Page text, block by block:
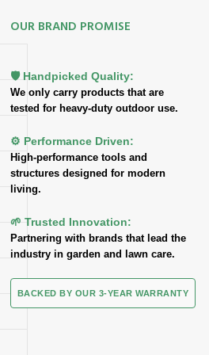
OUR BRAND PROMISE
🛡️ Handpicked Quality:
We only carry products that are
tested for heavy-duty outdoor use.
⚙️ Performance Driven:
High-performance tools and
structures designed for modern
living.
🌱 Trusted Innovation:
Partnering with brands that lead the
industry in garden and lawn care.
BACKED BY OUR 3-YEAR WARRANTY